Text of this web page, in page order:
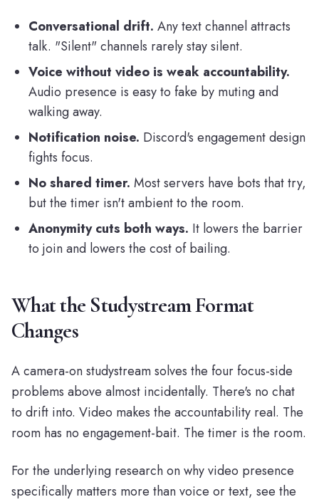
Conversational drift. Any text channel attracts
talk. "Silent" channels rarely stay silent.
Voice without video is weak accountability.
Audio presence is easy to fake by muting and
walking away.
Notification noise. Discord's engagement design
fights focus.
No shared timer. Most servers have bots that try,
but the timer isn't ambient to the room.
Anonymity cuts both ways. It lowers the barrier
to join and lowers the cost of bailing.
What the Studystream Format
Changes
A camera-on studystream solves the four focus-side
problems above almost incidentally. There's no chat
to drift into. Video makes the accountability real. The
room has no engagement-bait. The timer is the room.
For the underlying research on why video presence
specifically matters more than voice or text, see the